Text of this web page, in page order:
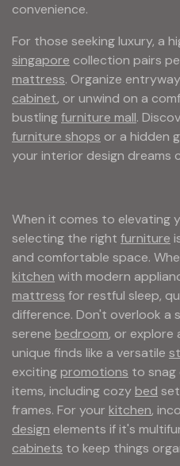
convenience.
For those seeking luxury, a
singapore collection pairs
mattress. Organize
cabinet, or unwind on a
bustlingfurniture mall.
furniture shops or a hidden
your interior design dreams
When it comes to elevating
selecting the right furniture
and comfortable space.
kitchen with modern
mattress for restful sleep,
difference. Don't overlook a
serene bedroom, or explore
unique finds like a versatile
excitingpromotions to snag
items, including cozybed
frames. For your kitchen,
design elements if it's
cabinets to keep things